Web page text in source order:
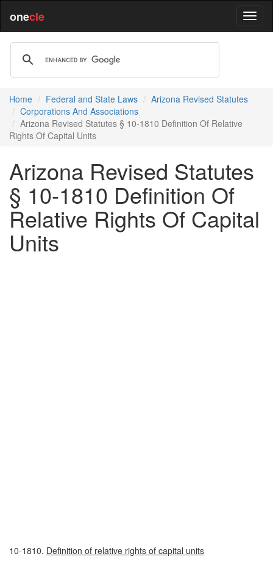
onecle
Home Federal and State Laws
Arizona Revised Statutes
Corporations And Associations
Arizona Revised Statutes § 10-1810 Definition Of Relative
Rights Of Capital Units
Arizona Revised Statutes
§ 10-1810 Definition Of
Relative Rights Of Capital
Units
10-1810. Definition of relative rights of capital units